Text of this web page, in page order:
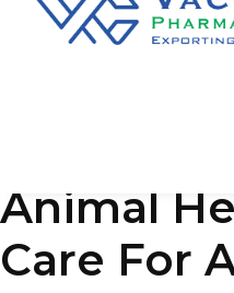
Animal
Care For